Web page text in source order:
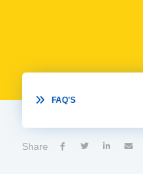
 FAQ'S
Share    